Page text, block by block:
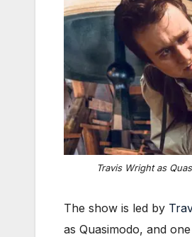
Travis Wright as
The show is led by
as Quasimodo, and